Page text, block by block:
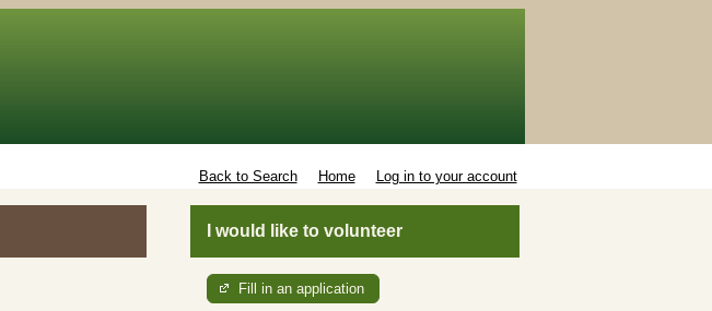
Back to Search Home Log in to your account
I would like to volunteer
Fill in an application